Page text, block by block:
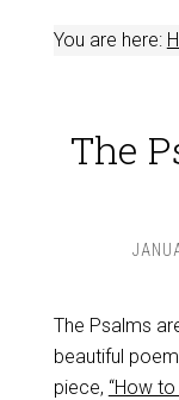
You are here:
The
The Psalms
beautiful
piece, “How